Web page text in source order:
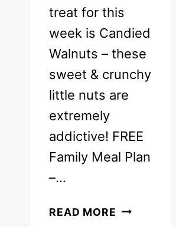
treat for this
week is Candied
Walnuts – these
sweet & crunchy
little nuts are
extremely
addictive! FREE
Family Meal Plan
–…
READ MORE FREE